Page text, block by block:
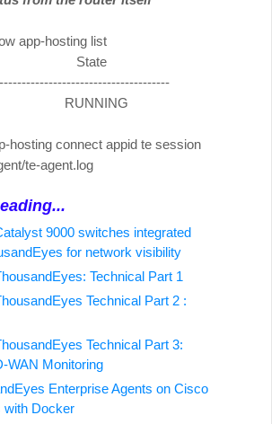
app-hosting list
State
hosting connect appid te session
te-agent.log
9000 switches integrated
for network visibility
Technical Part 1
Technical Part 2 :
Technical Part 3:
WAN Monitoring
Enterprise Agents on Cisco
with Docker